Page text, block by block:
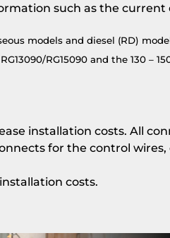
such as the current
models and diesel (RD)
RG15090 and the 130 –
installation costs. All
for the control
costs.